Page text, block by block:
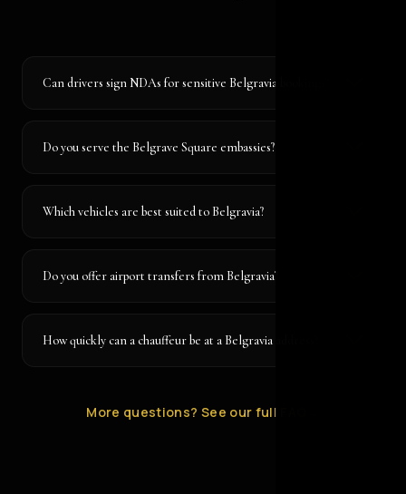
Can drivers sign NDAs for sensitive Belgravia bookings?
Do you serve the Belgrave Square embassies?
Which vehicles are best suited to Belgravia?
Do you offer airport transfers from Belgravia?
How quickly can a chauffeur be at a Belgravia address?
More questions? See our full FAQ